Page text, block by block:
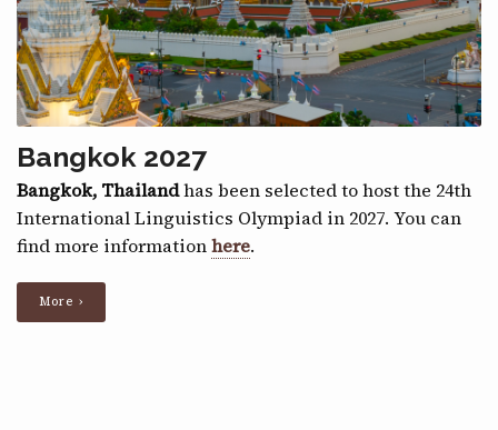
Bangkok 2027
Bangkok, Thailandhas been selected to host the 24th
International Linguistics Olympiad in 2027. You can
find more informationhere.
More ›